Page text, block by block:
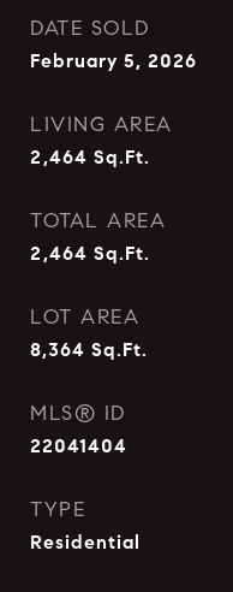
DATE SOLD
February 5, 2026
LIVING AREA
2,464 Sq.Ft.
TOTAL AREA
2,464 Sq.Ft.
LOT AREA
8,364 Sq.Ft.
MLS® ID
22041404
TYPE
Residential